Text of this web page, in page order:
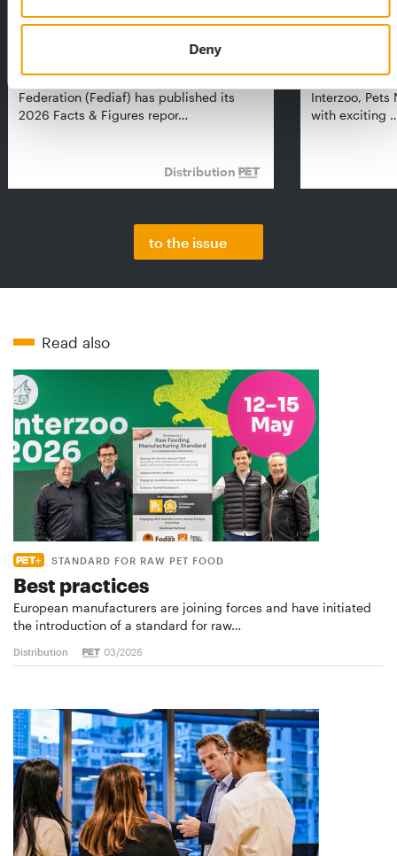
Deny
The European Pet Food Industry
Federation (Fediaf) has published its
2026 Facts & Figures repor…
Distribution
When
Interzoo, Pets
with exciting
to the issue
Read also
STANDARD FOR RAW PET FOOD
Best practices
European manufacturers are joining forces and have initiated
the introduction of a standard for raw…
Distribution 03/2026